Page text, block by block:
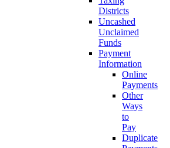
Districts
Uncashed
Unclaimed
Funds
Payment
Information
Online
Payments
Other
Ways
to
Pay
Duplicate